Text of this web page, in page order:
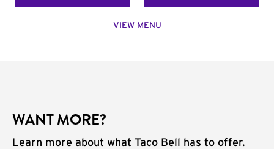
VIEW MENU
WANT MORE?
Learn more about what Taco Bell has to offer.